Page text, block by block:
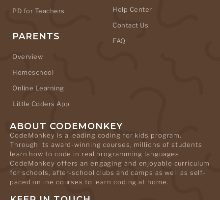
PD for Teachers
PARENTS
Overview
Homeschool
Online Learning
Little Coders App
Help Center
Contact Us
FAQ
ABOUT CODEMONKEY
CodeMonkey is a leading coding for kids program.
Through its award-winning courses, millions of students
learn how to code in real programming languages.
CodeMonkey offers an engaging and enjoyable curriculum
for schools, after-school clubs and camps as well as self-
paced online courses to learn coding at home.